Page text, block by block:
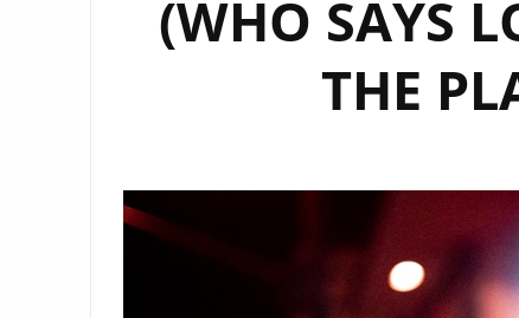
(WHO SAYS
THE